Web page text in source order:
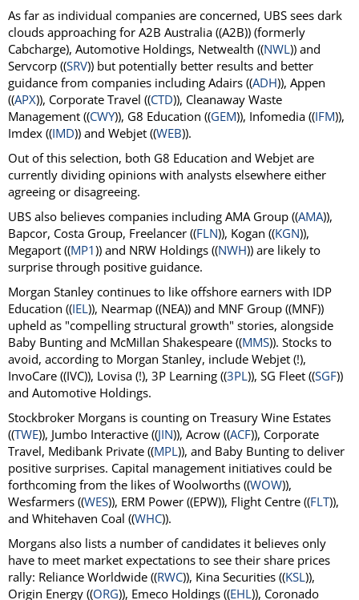
As far as individual companies are concerned, UBS sees dark
clouds approaching for A2B Australia ((A2B)) (formerly
Cabcharge), Automotive Holdings, Netwealth ((NWL)) and
Servcorp ((SRV)) but potentially better results and better
guidance from companies including Adairs ((ADH)), Appen
((APX)), Corporate Travel ((CTD)), Cleanaway Waste
Management ((CWY)), G8 Education ((GEM)), Infomedia ((IFM)),
Imdex ((IMD)) and Webjet ((WEB)).
Out of this selection, both G8 Education and Webjet are
currently dividing opinions with analysts elsewhere either
agreeing or disagreeing.
UBS also believes companies including AMA Group ((AMA)),
Bapcor, Costa Group, Freelancer ((FLN)), Kogan ((KGN)),
Megaport ((MP1)) and NRW Holdings ((NWH)) are likely to
surprise through positive guidance.
Morgan Stanley continues to like offshore earners with IDP
Education ((IEL)), Nearmap ((NEA)) and MNF Group ((MNF))
upheld as "compelling structural growth" stories, alongside
Baby Bunting and McMillan Shakespeare ((MMS)). Stocks to
avoid, according to Morgan Stanley, include Webjet (!),
InvoCare ((IVC)), Lovisa (!), 3P Learning ((3PL)), SG Fleet ((SGF))
and Automotive Holdings.
Stockbroker Morgans is counting on Treasury Wine Estates
((TWE)), Jumbo Interactive ((JIN)), Acrow ((ACF)), Corporate
Travel, Medibank Private ((MPL)), and Baby Bunting to deliver
positive surprises. Capital management initiatives could be
forthcoming from the likes of Woolworths ((WOW)),
Wesfarmers ((WES)), ERM Power ((EPW)), Flight Centre ((FLT)),
and Whitehaven Coal ((WHC)).
Morgans also lists a number of candidates it believes only
have to meet market expectations to see their share prices
rally: Reliance Worldwide ((RWC)), Kina Securities ((KSL)),
Origin Energy ((ORG)), Emeco Holdings ((EHL)), Coronado